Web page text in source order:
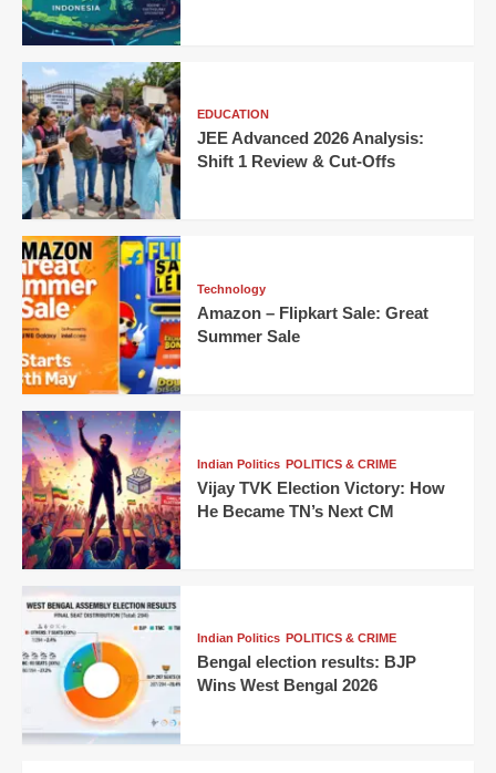
EDUCATION
JEE Advanced 2026 Analysis:
Shift 1 Review & Cut-Offs
Technology
Amazon – Flipkart Sale: Great
Summer Sale
Indian Politics POLITICS & CRIME
Vijay TVK Election Victory: How
He Became TN’s Next CM
Indian Politics POLITICS & CRIME
Bengal election results: BJP
Wins West Bengal 2026